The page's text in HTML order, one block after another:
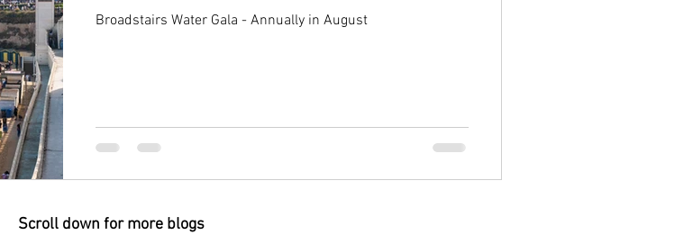
Broadstairs Water Gala - Annually in August
Scroll down for more blogs